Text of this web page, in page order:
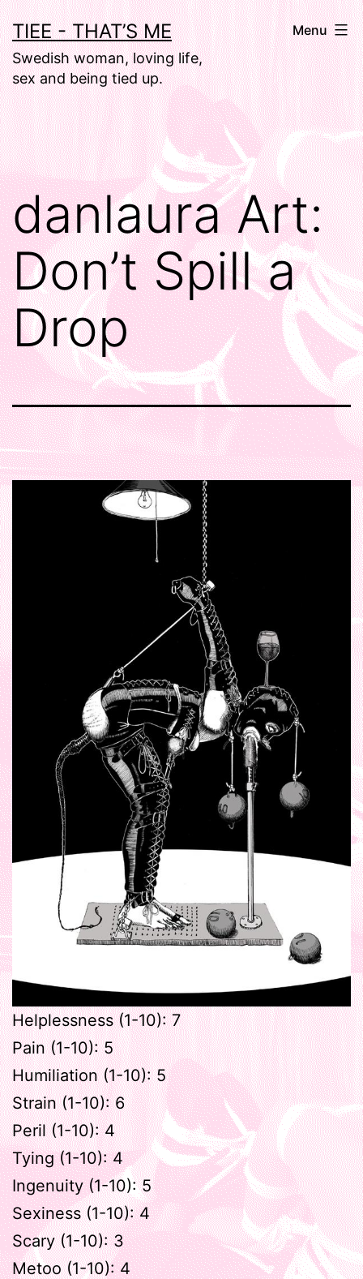
Skip
to
content
TIEE - THAT’S ME
Swedish woman, loving life,
sex and being tied up.
Menu
danlaura Art:
Don’t Spill a
Drop
Helplessness (1-10): 7
Pain (1-10): 5
Humiliation (1-10): 5
Strain (1-10): 6
Peril (1-10): 4
Tying (1-10): 4
Ingenuity (1-10): 5
Sexiness (1-10): 4
Scary (1-10): 3
Metoo (1-10): 4